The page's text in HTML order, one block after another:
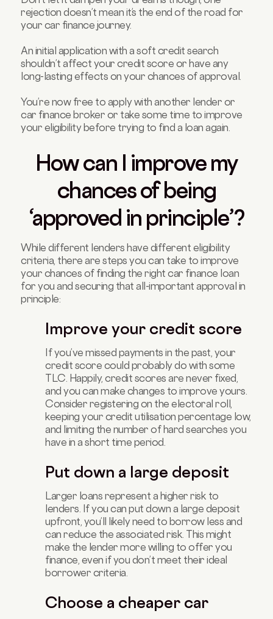
rejection doesn’t mean it’s the end of the road for
your car finance journey.
An initial application with a soft credit search
shouldn’t affect your credit score or have any
long-lasting effects on your chances of approval.
You’re now free to apply with another lender or
car finance broker or take some time to improve
your eligibility before trying to find a loan again.
How can I improve my
chances of being
‘approved in principle’?
While different lenders have different eligibility
criteria, there are steps you can take to improve
your chances of finding the right car finance loan
for you and securing that all-important approval in
principle:
Improve your credit score
If you’ve missed payments in the past, your
credit score could probably do with some
TLC. Happily, credit scores are never fixed,
and you can make changes to improve yours.
Consider registering on the electoral roll,
keeping your credit utilisation percentage low,
and limiting the number of hard searches you
have in a short time period.
Put down a large deposit
Larger loans represent a higher risk to
lenders. If you can put down a large deposit
upfront, you’ll likely need to borrow less and
can reduce the associated risk. This might
make the lender more willing to offer you
finance, even if you don’t meet their ideal
borrower criteria.
Choose a cheaper car